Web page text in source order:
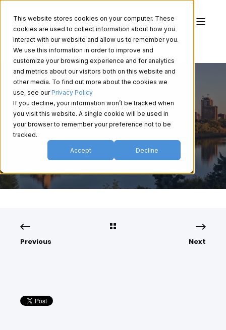
This website stores cookies on your computer. These
cookies are used to collect information about how you
interact with our website and allow us to remember you.
We use this information in order to improve and
customize your browsing experience and for analytics
and metrics about our visitors both on this website and
other media. To find out more about the cookies we
use, see our Privacy Policy
If you decline, your information won’t be tracked when
you visit this website. A single cookie will be used in
your browser to remember your preference not to be
tracked.
Accept Decline
SAO 2026
Previous Next